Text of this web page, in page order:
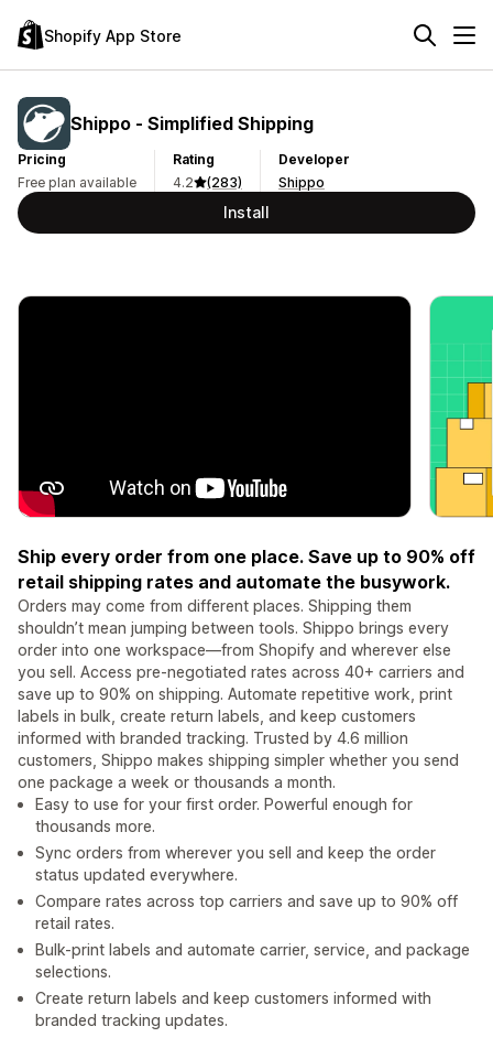
Shopify App Store
Shippo ‑ Simplified Shipping
Pricing
Free plan available
Rating
4.2
(283)
Developer
Shippo
Install
Ship every order from one place. Save up to 90% off
retail shipping rates and automate the busywork.
Orders may come from different places. Shipping them
shouldn’t mean jumping between tools. Shippo brings every
order into one workspace—from Shopify and wherever else
you sell. Access pre-negotiated rates across 40+ carriers and
save up to 90% on shipping. Automate repetitive work, print
labels in bulk, create return labels, and keep customers
informed with branded tracking. Trusted by 4.6 million
customers, Shippo makes shipping simpler whether you send
one package a week or thousands a month.
Easy to use for your first order. Powerful enough for
thousands more.
Sync orders from wherever you sell and keep the order
status updated everywhere.
Compare rates across top carriers and save up to 90% off
retail rates.
Bulk-print labels and automate carrier, service, and package
selections.
Create return labels and keep customers informed with
branded tracking updates.